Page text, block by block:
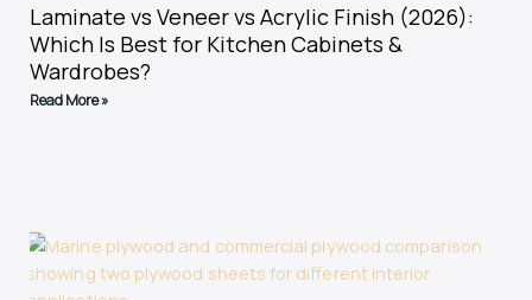
Laminate vs Veneer vs Acrylic Finish (2026):
Which Is Best for Kitchen Cabinets &
Wardrobes?
Read More »